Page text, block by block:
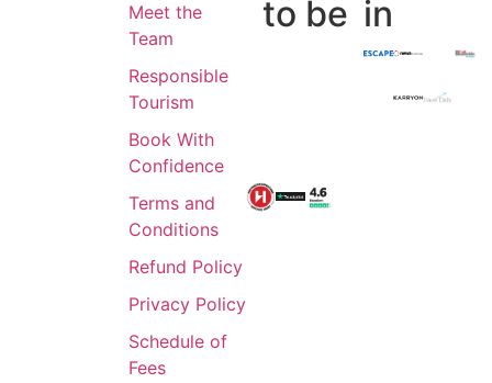
Meet the
Team
Responsible
Tourism
Book With
Confidence
Terms and
Conditions
Refund Policy
Privacy Policy
Schedule of
Fees
to be in